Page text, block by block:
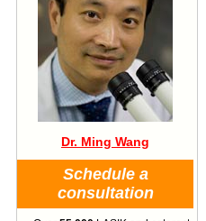
Dr. Ming Wang
Schedule a
consultation